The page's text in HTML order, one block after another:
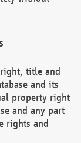
title and
and its
property right
and any part
rights and